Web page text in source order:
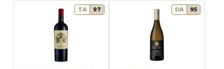
TA 97 DA 95